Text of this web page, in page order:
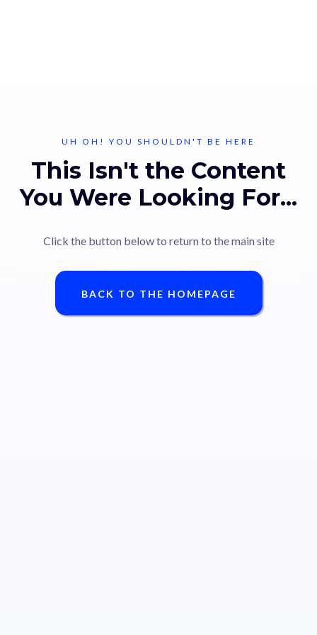
UH OH! YOU SHOULDN'T BE HERE
This Isn't the Content
You Were Looking For...
Click the button below to return to the main site
BACK TO THE HOMEPAGE